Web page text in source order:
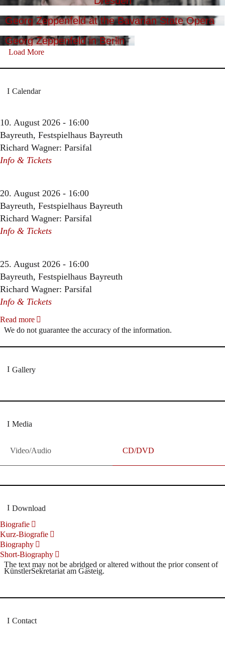
Georg Zeppenfeld at the Bavarian State Opera
Georg Zeppenfeld in Berlin
Load More
Calendar
10. August 2026 - 16:00
Bayreuth, Festspielhaus Bayreuth
Richard Wagner: Parsifal
Info & Tickets
20. August 2026 - 16:00
Bayreuth, Festspielhaus Bayreuth
Richard Wagner: Parsifal
Info & Tickets
25. August 2026 - 16:00
Bayreuth, Festspielhaus Bayreuth
Richard Wagner: Parsifal
Info & Tickets
Read more
We do not guarantee the accuracy of the information.
Gallery
Media
Video/Audio CD/DVD
Download
Biografie
Kurz-Biografie
Biography
Short-Biography
The text may not be abridged or altered without the prior consent of
KünstlerSekretariat am Gasteig.
Contact